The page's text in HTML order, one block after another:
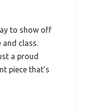
to show off
and class.
a proud
piece that’s